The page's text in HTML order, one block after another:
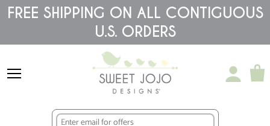
Please
note:
accessibility
FREE SHIPPING ON ALL CONTIGUOUS
U.S. ORDERS